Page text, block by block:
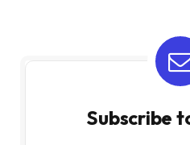
Subscribe